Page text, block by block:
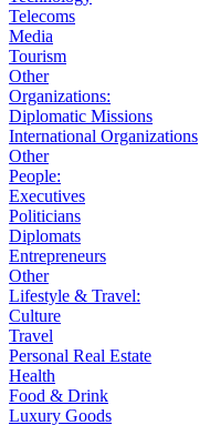
Telecoms
Media
Tourism
Other
Organizations:
Diplomatic Missions
International Organizations
Other
People:
Executives
Politicians
Diplomats
Entrepreneurs
Other
Lifestyle & Travel:
Culture
Travel
Personal Real Estate
Health
Food & Drink
Luxury Goods